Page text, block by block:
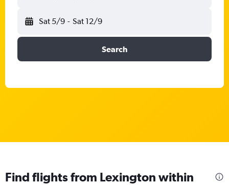
Sat 5/9 - Sat 12/9
Search
Find flights from Lexington within